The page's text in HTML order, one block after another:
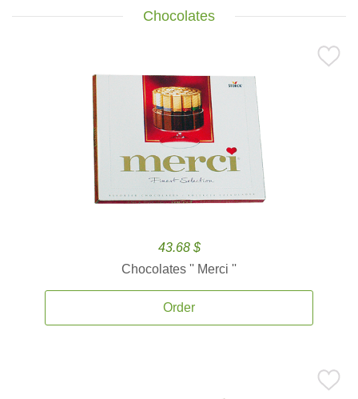
Chocolates
43.68 $
Chocolates '' Merci ''
Order